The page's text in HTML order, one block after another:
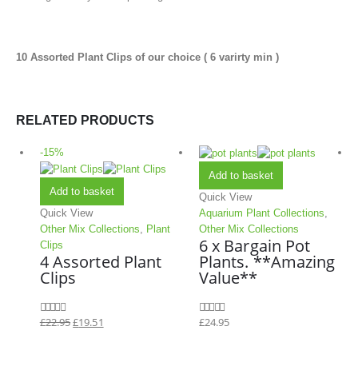
10 Assorted Plant Clips of our choice ( 6 varirty min )
RELATED PRODUCTS
-15%
Add to basket
Quick View
Other Mix Collections
Plant
Clips
4 Assorted Plant
Clips
0out of 5
£22.95£19.51
Add to basket
Quick View
Aquarium Plant Collections
Other Mix Collections
6 x Bargain Pot
Plants. **Amazing
Value**
0out of 5
£24.95